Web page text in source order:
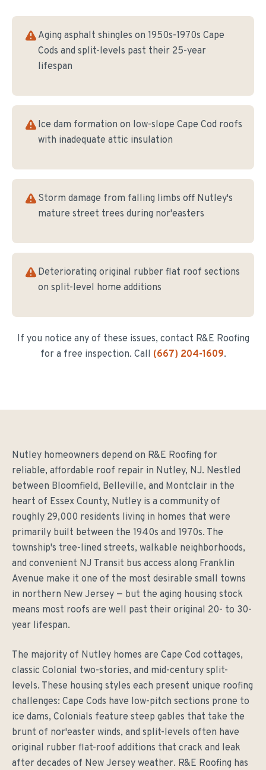
Aging asphalt shingles on 1950s-1970s Cape
Cods and split-levels past their 25-year
lifespan
Ice dam formation on low-slope Cape Cod roofs
with inadequate attic insulation
Storm damage from falling limbs off Nutley's
mature street trees during nor'easters
Deteriorating original rubber flat roof sections
on split-level home additions
If you notice any of these issues, contact R&E Roofing
for a free inspection. Call (667) 204-1609.
Nutley homeowners depend on R&E Roofing for
reliable, affordable roof repair in Nutley, NJ. Nestled
between Bloomfield, Belleville, and Montclair in the
heart of Essex County, Nutley is a community of
roughly 29,000 residents living in homes that were
primarily built between the 1940s and 1970s. The
township's tree-lined streets, walkable neighborhoods,
and convenient NJ Transit bus access along Franklin
Avenue make it one of the most desirable small towns
in northern New Jersey — but the aging housing stock
means most roofs are well past their original 20- to 30-
year lifespan.
The majority of Nutley homes are Cape Cod cottages,
classic Colonial two-stories, and mid-century split-
levels. These housing styles each present unique roofing
challenges: Cape Cods have low-pitch sections prone to
ice dams, Colonials feature steep gables that take the
brunt of nor'easter winds, and split-levels often have
original rubber flat-roof additions that crack and leak
after decades of New Jersey weather. R&E Roofing has